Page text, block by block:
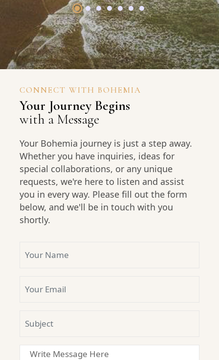
CONNECT WITH BOHEMIA
Your Journey Begins
with a Message
Your Bohemia journey is just a step away.
Whether you have inquiries, ideas for
special collaborations, or any unique
requests, we're here to listen and assist
you in every way. Please fill out the form
below, and we'll be in touch with you
shortly.